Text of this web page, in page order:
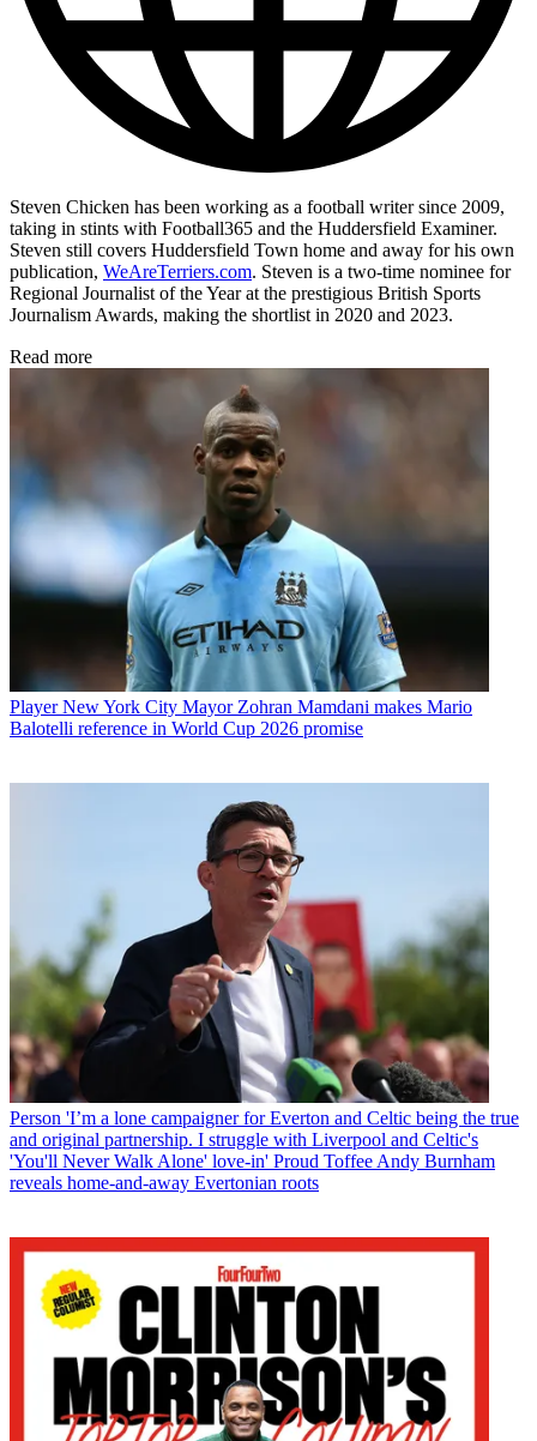
Steven Chicken has been working as a football writer since 2009,
taking in stints with Football365 and the Huddersfield Examiner.
Steven still covers Huddersfield Town home and away for his own
publication, WeAreTerriers.com. Steven is a two-time nominee for
Regional Journalist of the Year at the prestigious British Sports
Journalism Awards, making the shortlist in 2020 and 2023.
Read more
Player New York City Mayor Zohran Mamdani makes Mario
Balotelli reference in World Cup 2026 promise
Person 'I’m a lone campaigner for Everton and Celtic being the true
and original partnership. I struggle with Liverpool and Celtic's
'You'll Never Walk Alone' love-in' Proud Toffee Andy Burnham
reveals home-and-away Evertonian roots